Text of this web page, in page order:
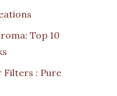
Top 10
Filters : Pure